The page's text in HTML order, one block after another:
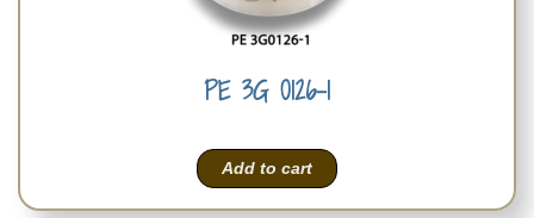
PE 3G 0126-1
Add to cart